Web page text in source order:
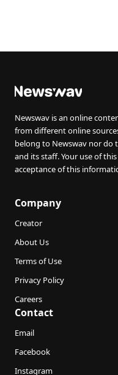
Newswav is an online
from different online
belong to Newswav nor do
and its staff. Your use of
acceptance of this
Company
Creator
About Us
Terms of Use
Privacy Policy
Careers
Contact
Email
Facebook
Instagram